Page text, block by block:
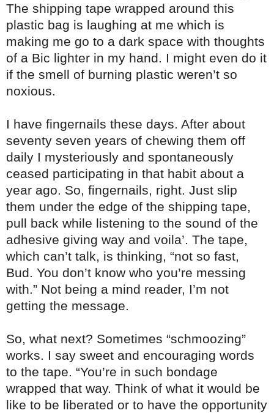
The shipping tape wrapped around this
plastic bag is laughing at me which is
making me go to a dark space with thoughts
of a Bic lighter in my hand. I might even do it
if the smell of burning plastic weren’t so
noxious.
I have fingernails these days. After about
seventy seven years of chewing them off
daily I mysteriously and spontaneously
ceased participating in that habit about a
year ago. So, fingernails, right. Just slip
them under the edge of the shipping tape,
pull back while listening to the sound of the
adhesive giving way and voila’. The tape,
which can’t talk, is thinking, “not so fast,
Bud. You don’t know who you’re messing
with.” Not being a mind reader, I’m not
getting the message.
So, what next? Sometimes “schmoozing”
works. I say sweet and encouraging words
to the tape. “You’re in such bondage
wrapped that way. Think of what it would be
like to be liberated or to have the opportunity